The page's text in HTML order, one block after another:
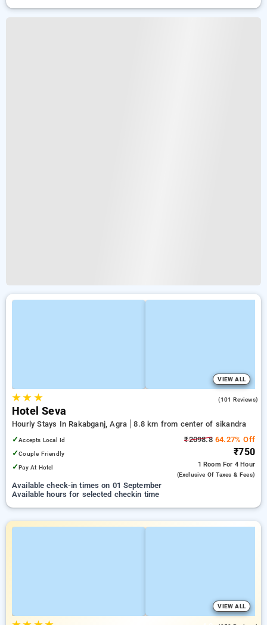
VIEW ALL
★★ ★ (101 Reviews)
Hotel Seva
Hourly Stays In Rakabganj, Agra
8.8 km from center of sikandra
✓Accepts Local Id
✓Couple Friendly
✓Pay At Hotel
₹2098.864.27% Off
₹750
1 Room For 4 Hour
(exclusive Of Taxes & Fees)
Available check-in times on 01 September
Available hours for selected checkin time
VIEW ALL